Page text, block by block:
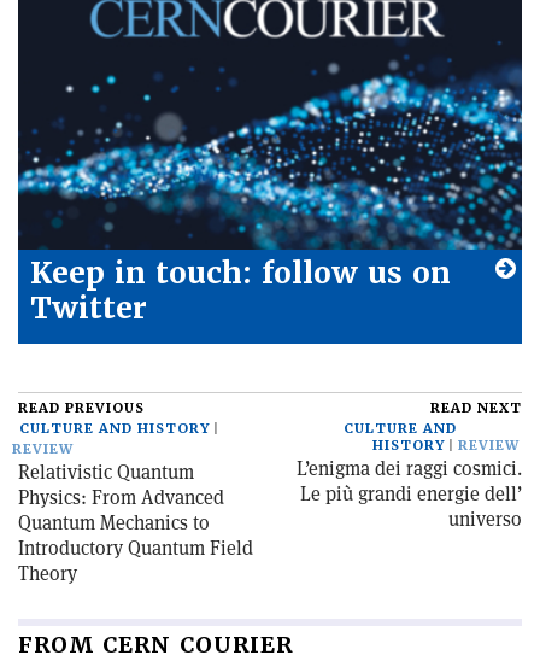
Keep in touch: follow us on
Twitter
READ PREVIOUS
CULTURE AND HISTORY
REVIEW
Relativistic Quantum
Physics: From Advanced
Quantum Mechanics to
Introductory Quantum Field
Theory
READ NEXT
CULTURE AND
HISTORY
REVIEW
L’enigma dei raggi cosmici.
Le più grandi energie dell’
universo
FROM CERN COURIER